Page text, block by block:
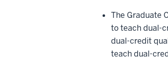
The Graduate
to teach dual-
dual-credit
teach dual-